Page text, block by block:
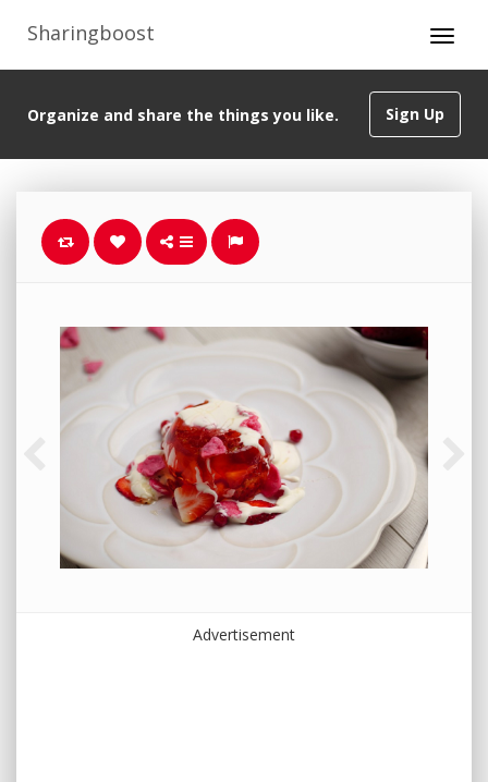
Sharingboost
Sign Up
Organize and share the things you like.
Advertisement